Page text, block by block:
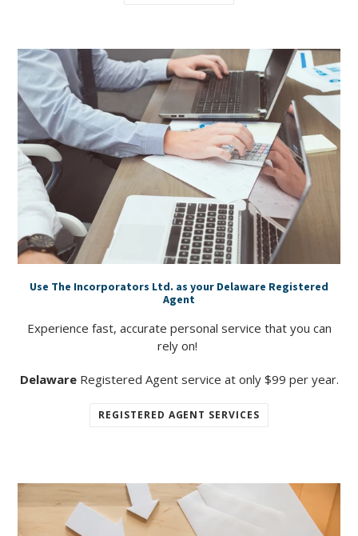
Use The Incorporators Ltd. as your Delaware Registered
Agent
Experience fast, accurate personal service that you can
rely on!
DelawareRegistered Agent service at only $99 per year.
REGISTERED AGENT SERVICES